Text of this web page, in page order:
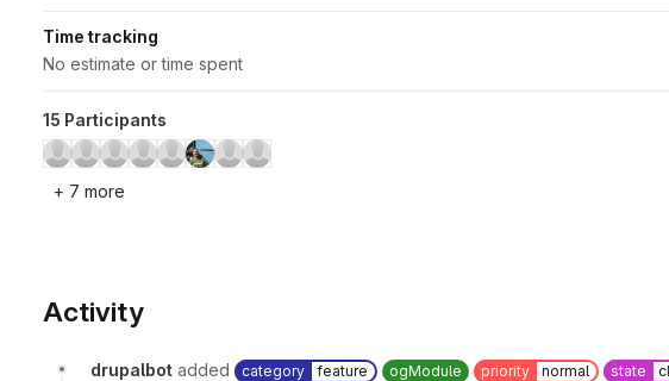
Time tracking
No estimate or time spent
15 Participants
+ 7 more
Activity
drupalbot added category feature ogModule priority normal state